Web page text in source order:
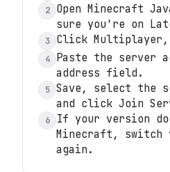
2
Open Minecraft
sure you're on
3 Click Multiplayer,
4
Paste the server
address field.
5 Save, select the
and click Join
6
If your version
Minecraft, switch
again.